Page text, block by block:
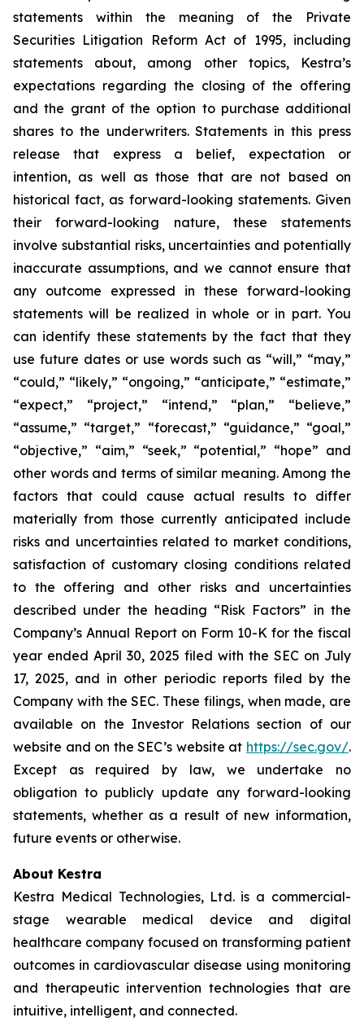
statements within the meaning of the Private
Securities Litigation Reform Act of 1995, including
statements about, among other topics, Kestra’s
expectations regarding the closing of the offering
and the grant of the option to purchase additional
shares to the underwriters. Statements in this press
release that express a belief, expectation or
intention, as well as those that are not based on
historical fact, as forward-looking statements. Given
their forward-looking nature, these statements
involve substantial risks, uncertainties and potentially
inaccurate assumptions, and we cannot ensure that
any outcome expressed in these forward-looking
statements will be realized in whole or in part. You
can identify these statements by the fact that they
use future dates or use words such as “will,” “may,”
“could,” “likely,” “ongoing,” “anticipate,” “estimate,”
“expect,” “project,” “intend,” “plan,” “believe,”
“assume,” “target,” “forecast,” “guidance,” “goal,”
“objective,” “aim,” “seek,” “potential,” “hope” and
other words and terms of similar meaning. Among the
factors that could cause actual results to differ
materially from those currently anticipated include
risks and uncertainties related to market conditions,
satisfaction of customary closing conditions related
to the offering and other risks and uncertainties
described under the heading “Risk Factors” in the
Company’s Annual Report on Form 10-K for the fiscal
year ended April 30, 2025 filed with the SEC on July
17, 2025, and in other periodic reports filed by the
Company with the SEC. These filings, when made, are
available on the Investor Relations section of our
website and on the SEC’s website at https://sec.gov/.
Except as required by law, we undertake no
obligation to publicly update any forward-looking
statements, whether as a result of new information,
future events or otherwise.
About Kestra
Kestra Medical Technologies, Ltd. is a commercial-
stage wearable medical device and digital
healthcare company focused on transforming patient
outcomes in cardiovascular disease using monitoring
and therapeutic intervention technologies that are
intuitive, intelligent, and connected.